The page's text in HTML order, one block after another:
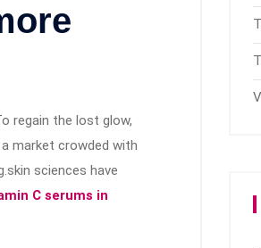
regain the lost glow,
market crowded with
sciences have
C serums in